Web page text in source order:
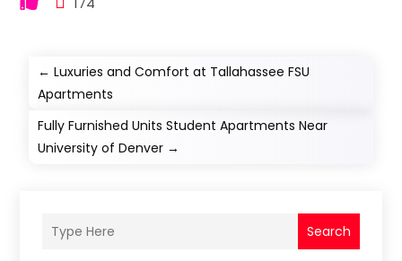
←Luxuries and Comfort at Tallahassee FSU
Apartments
Fully Furnished Units Student Apartments Near
University of Denver →
Search